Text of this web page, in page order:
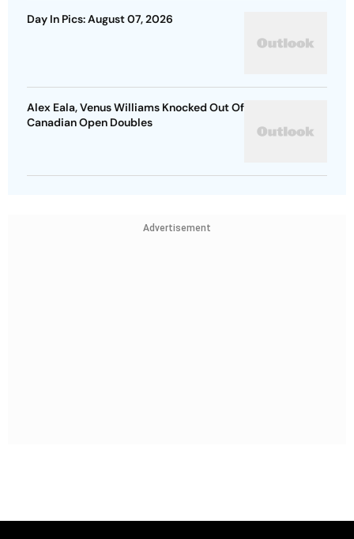
Day In Pics: August 07, 2026
Alex Eala, Venus Williams Knocked Out Of
Canadian Open Doubles
Advertisement